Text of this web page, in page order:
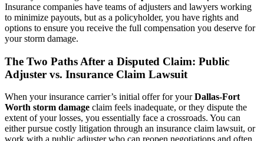
Insurance companies have teams of adjusters and lawyers working
to minimize payouts, but as a policyholder, you have rights and
options to ensure you receive the full compensation you deserve for
your storm damage.
The Two Paths After a Disputed Claim: Public
Adjuster vs. Insurance Claim Lawsuit
When your insurance carrier’s initial offer for yourDallas-Fort
Worth storm damage claim feels inadequate, or they dispute the
extent of your losses, you essentially face a crossroads. You can
either pursue costly litigation through an insurance claim lawsuit, or